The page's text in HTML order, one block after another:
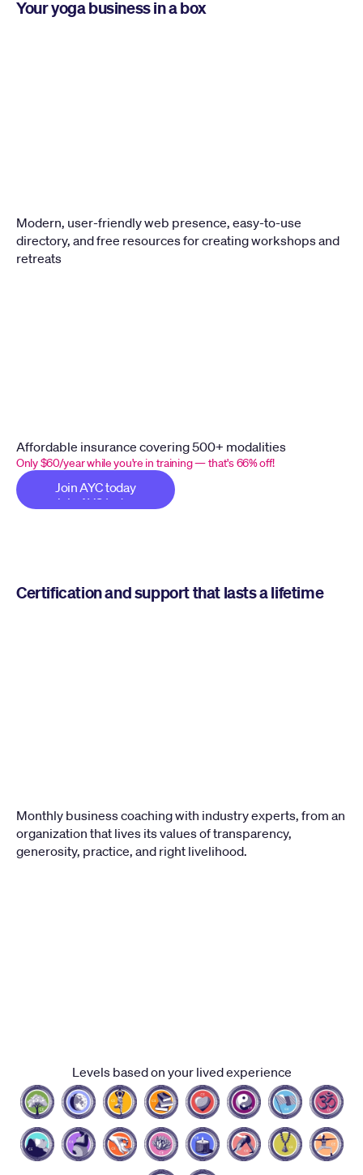
Affordable insurance covering 500+ modalities
Only $60/year while you're in training — that's 66% off!
Your yoga business in a box
Modern, user-friendly web presence, easy-to-use
directory, and free resources for creating workshops and
retreats
Join AYC today
Join AYC today
Levels based on your lived experience
Certification and support that lasts a lifetime
Monthly business coaching with industry experts, from an
organization that lives its values of transparency,
generosity, practice, and right livelihood.